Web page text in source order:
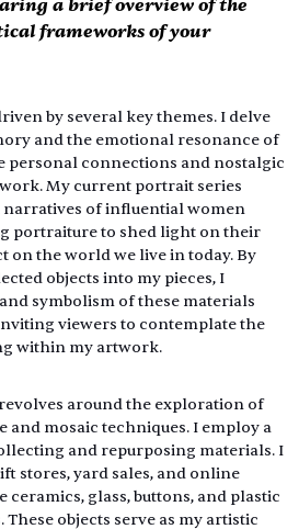
a brief overview of the
frameworks of your
by several key themes. I delve
and the emotional resonance of
personal connections and nostalgic
My current portrait series
narratives of influential women
portraiture to shed light on their
on the world we live in today. By
objects into my pieces, I
symbolism of these materials
viewers to contemplate the
within my artwork.
around the exploration of
and mosaic techniques. I employ a
and repurposing materials. I
stores, yard sales, and online
glass, buttons, and plastic
objects serve as my artistic